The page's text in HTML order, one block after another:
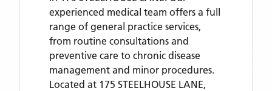
experienced medical team offers a full
range of general practice services,
from routine consultations and
preventive care to chronic disease
management and minor procedures.
Located at 175 STEELHOUSE LANE,